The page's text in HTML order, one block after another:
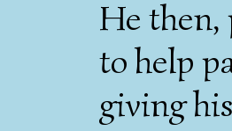
He then,
to help
giving